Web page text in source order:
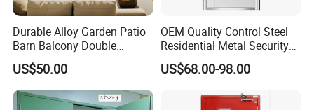
Durable Alloy Garden Patio
Barn Balcony Double
Glazed Glass Thermal Break
Design Aluminum
Aluminium Sliding Bi
Folding Doors
US$50.00
OEM Quality Control Steel
Residential Metal Security
Doors
US$68.00-98.00